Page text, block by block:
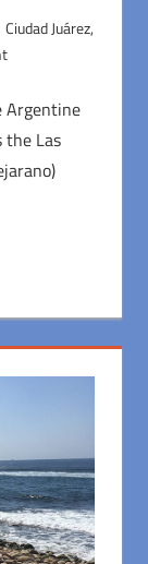
Ciudad Juárez,
Argentine
the Las